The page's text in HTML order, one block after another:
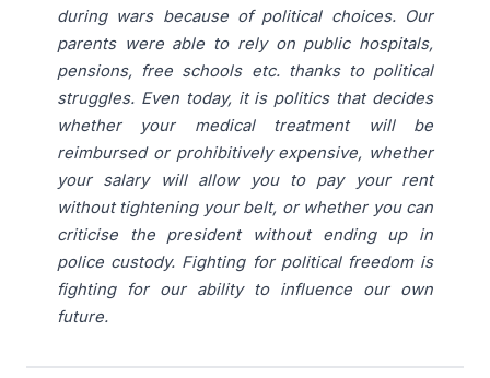
during wars because of political choices. Our
parents were able to rely on public hospitals,
pensions, free schools etc. thanks to political
struggles. Even today, it is politics that decides
whether your medical treatment will be
reimbursed or prohibitively expensive, whether
your salary will allow you to pay your rent
without tightening your belt, or whether you can
criticise the president without ending up in
police custody. Fighting for political freedom is
fighting for our ability to influence our own
future.